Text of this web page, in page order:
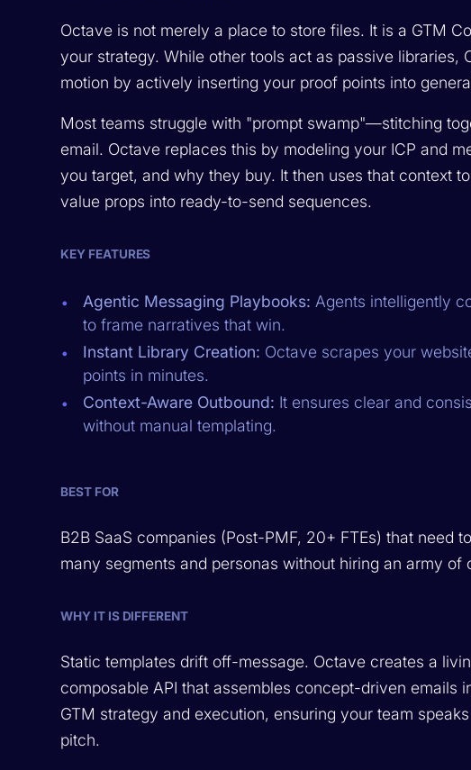
Octave is not merely a place to store files. It is a GTM
your strategy. While other tools act as passive libraries,
motion by actively inserting your proof points into
Most teams struggle with "prompt swamp"—stitching
email. Octave replaces this by modeling your ICP and
you target, and why they buy. It then uses that context
value props into ready-to-send sequences.
KEY FEATURES
Agentic Messaging Playbooks: Agents intelligently
to frame narratives that win.
Instant Library Creation: Octave scrapes your
points in minutes.
Context-Aware Outbound: It ensures clear and
without manual templating.
BEST FOR
B2B SaaS companies (Post-PMF, 20+ FTEs) that need
many segments and personas without hiring an army of
WHY IT IS DIFFERENT
Static templates drift off-message. Octave creates a
composable API that assembles concept-driven emails
GTM strategy and execution, ensuring your team
pitch.